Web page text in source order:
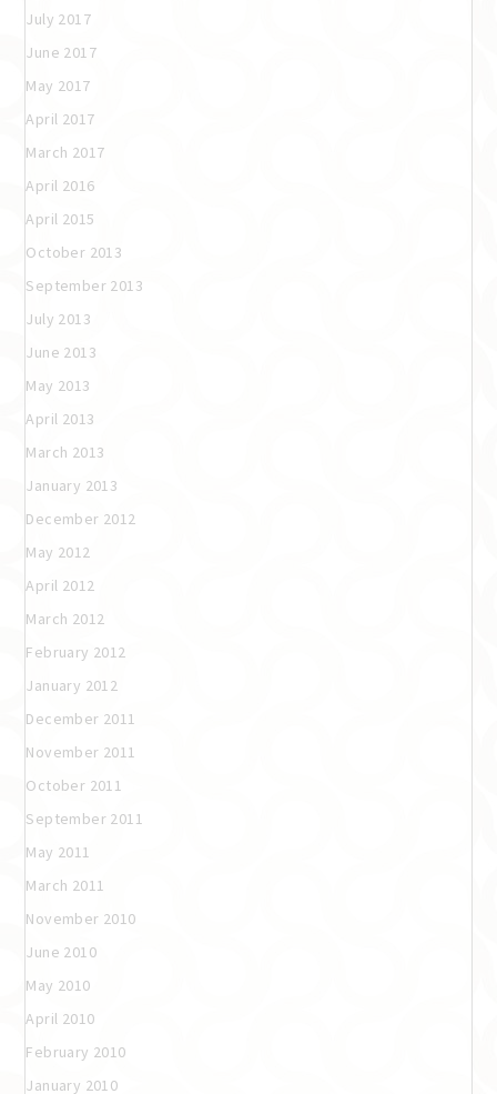
July 2017
June 2017
May 2017
April 2017
March 2017
April 2016
April 2015
October 2013
September 2013
July 2013
June 2013
May 2013
April 2013
March 2013
January 2013
December 2012
May 2012
April 2012
March 2012
February 2012
January 2012
December 2011
November 2011
October 2011
September 2011
May 2011
March 2011
November 2010
June 2010
May 2010
April 2010
February 2010
January 2010